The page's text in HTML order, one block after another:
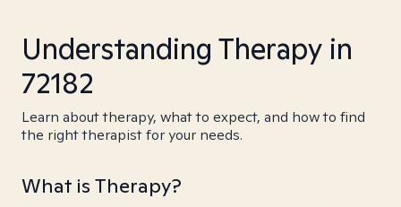
Understanding Therapy in
72182
Learn about therapy, what to expect, and how to find
the right therapist for your needs.
What is Therapy?